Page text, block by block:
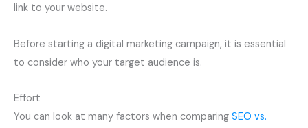
link to your website.
Before starting a digital marketing campaign, it is essential
to consider who your target audience is.
Effort
You can look at many factors when comparing SEO vs.